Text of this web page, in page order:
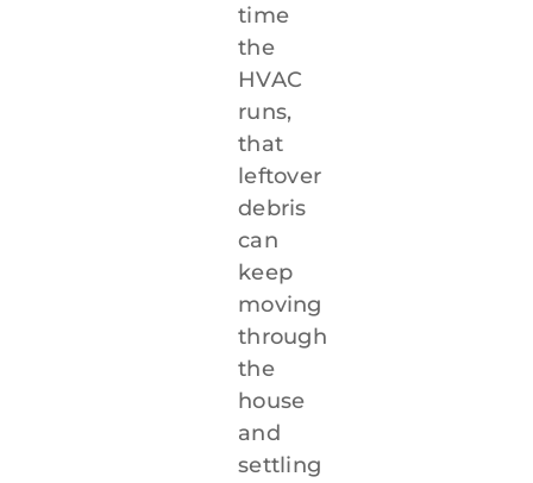
time
the
HVAC
runs,
that
leftover
debris
can
keep
moving
through
the
house
and
settling